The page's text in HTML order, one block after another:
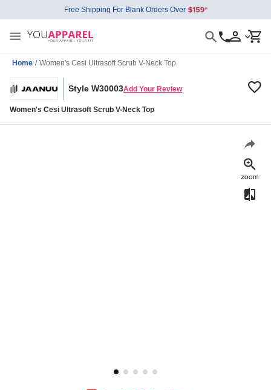
Free Shipping For Blank Orders Over
Home / Women's Cesi Ultrasoft Scrub V-Neck Top
Style W30003Add Your Review
Women's Cesi Ultrasoft Scrub V-Neck Top